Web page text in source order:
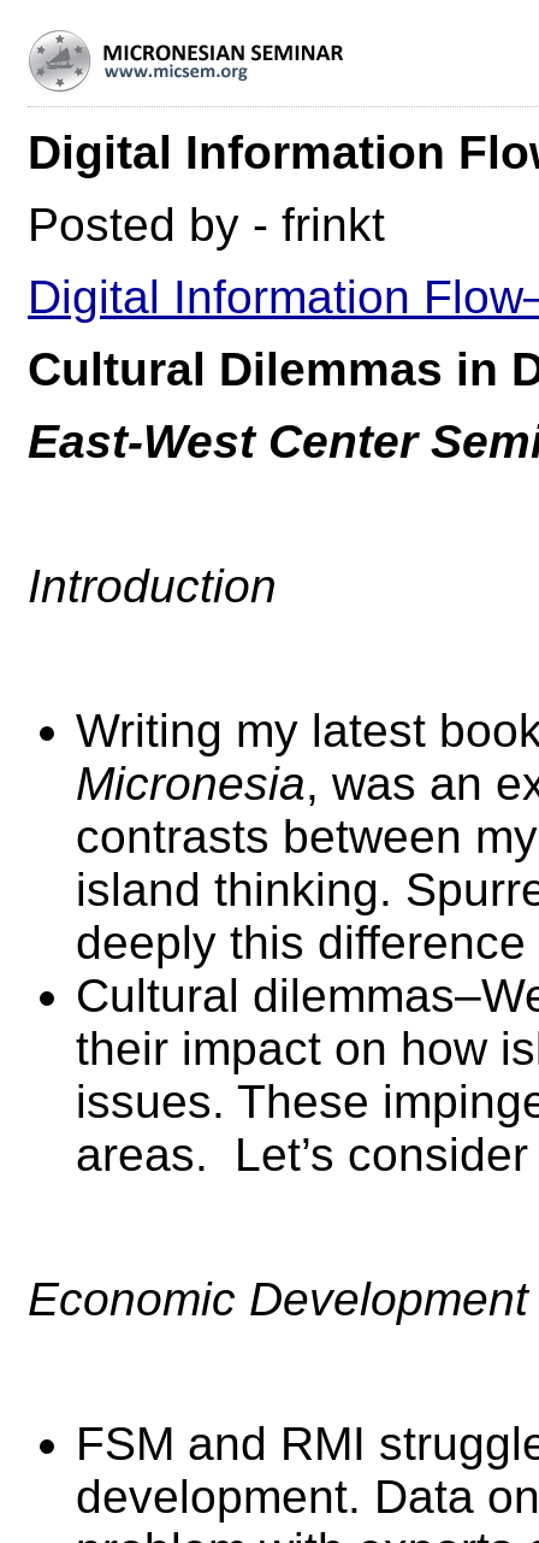
Digital Information
Posted by - frinkt
Digital Information
Cultural Dilemmas in
East-West Center
Introduction
Writing my latest
Micronesia, was an
contrasts between
island thinking.
deeply this
Cultural
their impact on how
issues. These
areas. Let’s
Economic
FSM and RMI
development. Data